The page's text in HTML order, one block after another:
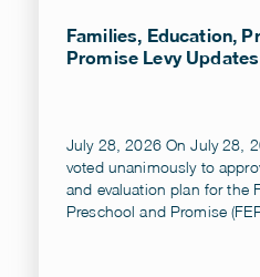
Families, Education,
Promise Levy Updates
July 28, 2026 On July 28,
voted unanimously to
and evaluation plan for the
Preschool and Promise